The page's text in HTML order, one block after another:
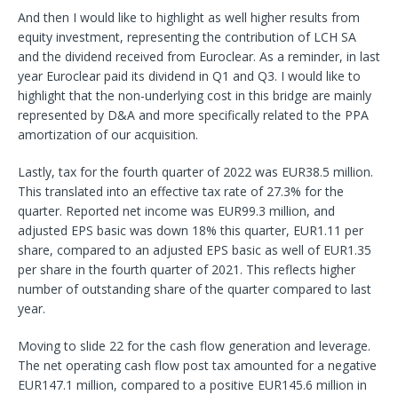
And then I would like to highlight as well higher results from
equity investment, representing the contribution of LCH SA
and the dividend received from Euroclear. As a reminder, in last
year Euroclear paid its dividend in Q1 and Q3. I would like to
highlight that the non-underlying cost in this bridge are mainly
represented by D&A and more specifically related to the PPA
amortization of our acquisition.
Lastly, tax for the fourth quarter of 2022 was EUR38.5 million.
This translated into an effective tax rate of 27.3% for the
quarter. Reported net income was EUR99.3 million, and
adjusted EPS basic was down 18% this quarter, EUR1.11 per
share, compared to an adjusted EPS basic as well of EUR1.35
per share in the fourth quarter of 2021. This reflects higher
number of outstanding share of the quarter compared to last
year.
Moving to slide 22 for the cash flow generation and leverage.
The net operating cash flow post tax amounted for a negative
EUR147.1 million, compared to a positive EUR145.6 million in